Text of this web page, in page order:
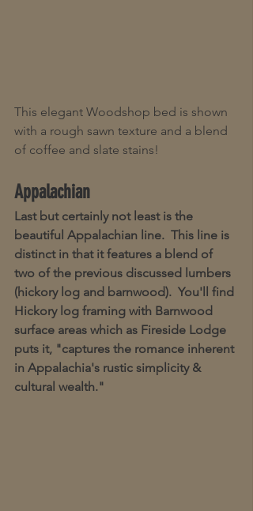
This elegant Woodshop bed is shown
with a rough sawn texture and a blend
of coffee and slate stains!
Appalachian
Last but certainly not least is the
beautiful Appalachian line.  This line is
distinct in that it features a blend of
two of the previous discussed lumbers
(hickory log and barnwood).  You'll find
Hickory log framing with Barnwood
surface areas which as Fireside Lodge
puts it, "captures the romance inherent
in Appalachia's rustic simplicity &
cultural wealth."